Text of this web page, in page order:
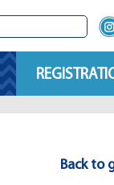
Back to